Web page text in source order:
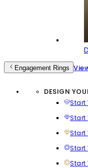
Engagement Rings
DESIGN
Start
Start
Start
Start
Start